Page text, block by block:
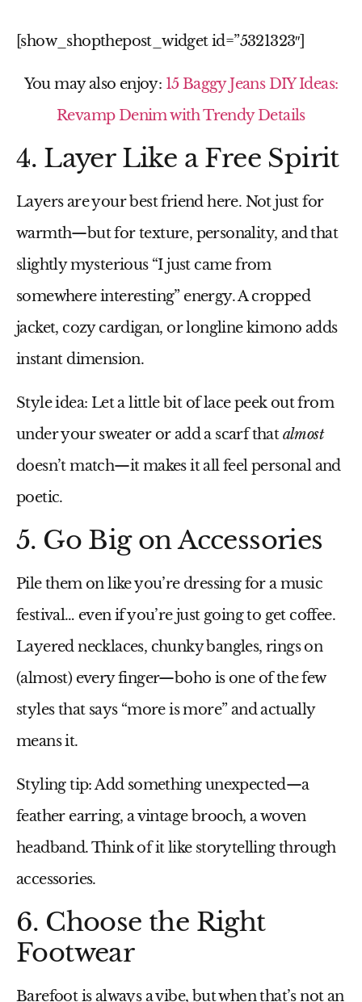
[show_shopthepost_widget id=”5321323″]
You may also enjoy: 15 Baggy Jeans DIY Ideas:
Revamp Denim with Trendy Details
4. Layer Like a Free Spirit
Layers are your best friend here. Not just for
warmth—but for texture, personality, and that
slightly mysterious “I just came from
somewhere interesting” energy. A cropped
jacket, cozy cardigan, or longline kimono adds
instant dimension.
Style idea: Let a little bit of lace peek out from
under your sweater or add a scarf thatalmost
doesn’t match—it makes it all feel personal and
poetic.
5. Go Big on Accessories
Pile them on like you’re dressing for a music
festival… even if you’re just going to get coffee.
Layered necklaces, chunky bangles, rings on
(almost) every finger—boho is one of the few
styles that says “more is more” and actually
means it.
Styling tip:Add something unexpected—a
feather earring, a vintage brooch, a woven
headband. Think of it like storytelling through
accessories.
6. Choose the Right
Footwear
Barefoot is always a vibe, but when that’s not an